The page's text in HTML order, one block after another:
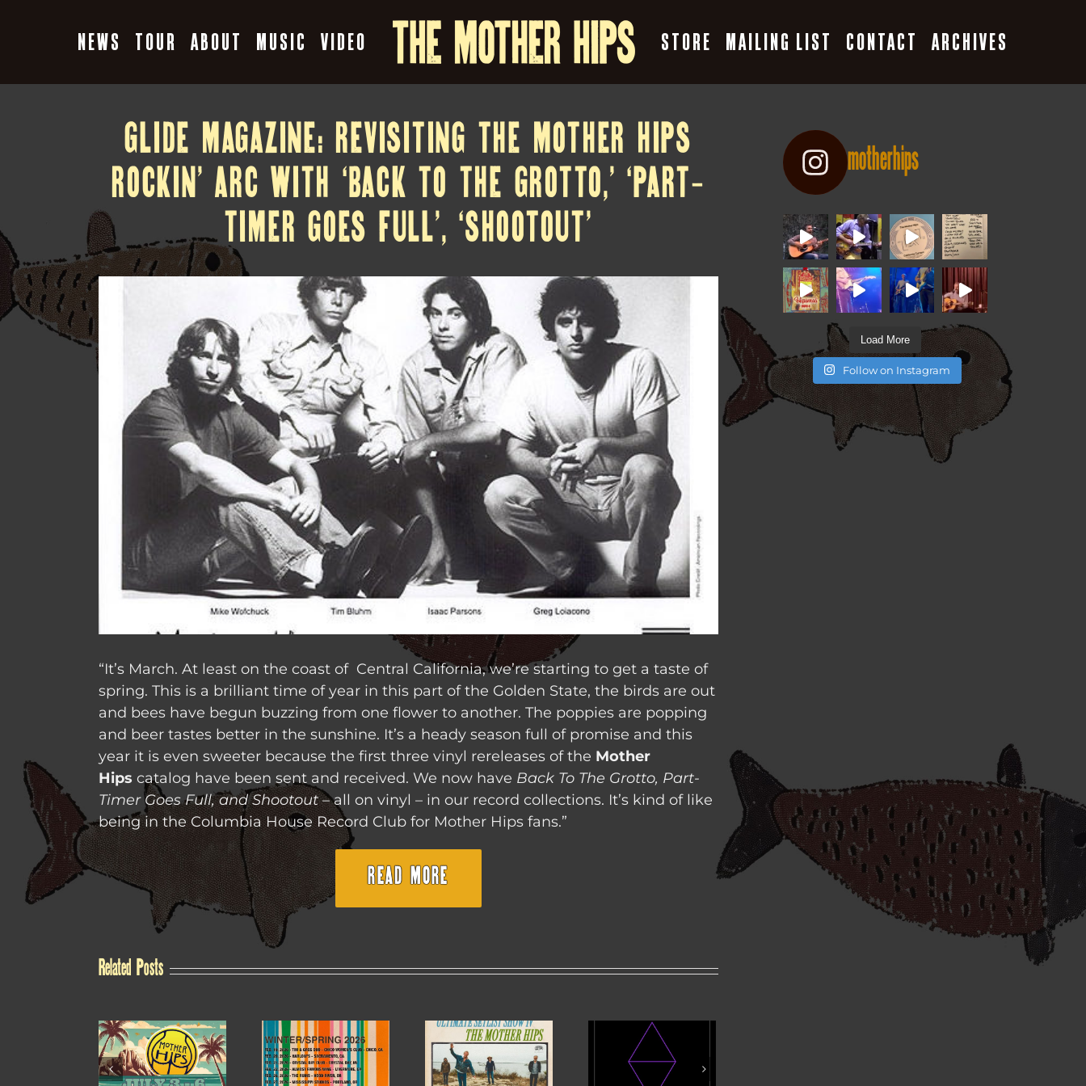
NEWS TOUR ABOUT MUSIC VIDEO STORE MAILING LIST CONTACT ARCHIVES
GLIDE MAGAZINE: REVISITING THE MOTHER HIPS
ROCKIN’ ARC WITH ‘BACK TO THE GROTTO,’ ‘PART-
TIMER GOES FULL’, ‘SHOOTOUT’
“It’s March. At least on the coast of Central California, we’re starting to get a taste of
spring. This is a brilliant time of year in this part of the Golden State, the birds are out
and bees have begun buzzing from one flower to another. The poppies are popping
and beer tastes better in the sunshine. It’s a heady season full of promise and this
year it is even sweeter because the first three vinyl rereleases of the Mother
Hips catalog have been sent and received. We now have Back To The Grotto, Part-
Timer Goes Full, and Shootout – all on vinyl – in our record collections. It’s kind of like
being in the Columbia House Record Club for Mother Hips fans.”
READ MORE
Related Posts
4TH OF JULY
WINTER /
DOWNLOAD: THE
ULTIMATE
GREG LOIACONO
& STINGRAY
motherhips
Load More
Follow on Instagram